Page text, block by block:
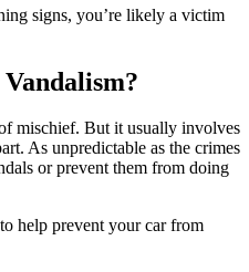
signs, you’re likely a victim
mischief. But it usually involves
As unpredictable as the crimes
or prevent them from doing
help prevent your car from